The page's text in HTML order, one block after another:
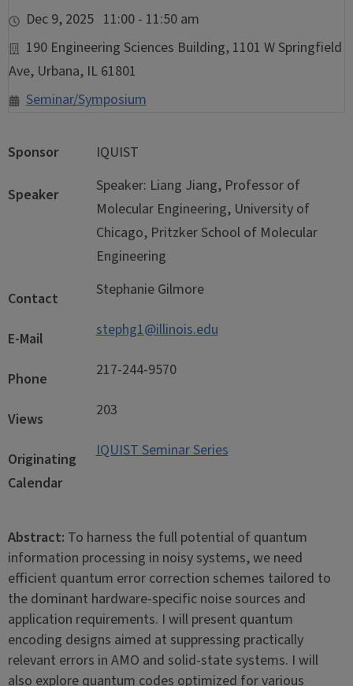
Dec 9, 2025 11:00 - 11:50 am
190 Engineering Sciences Building, 1101 W Springfield
Ave, Urbana, IL 61801
Seminar/Symposium
Sponsor IQUIST
Speaker
Speaker: Liang Jiang, Professor of
Molecular Engineering, University of
Chicago, Pritzker School of Molecular
Engineering
Contact Stephanie Gilmore
E-Mail stephg1@illinois.edu
Phone 217-244-9570
Views 203
Originating
Calendar
IQUIST Seminar Series
Abstract: To harness the full potential of quantum
information processing in noisy systems, we need
efficient quantum error correction schemes tailored to
the dominant hardware-specific noise sources and
application requirements. I will present quantum
encoding designs aimed at suppressing practically
relevant errors in AMO and solid-state systems. I will
also explore quantum codes optimized for various